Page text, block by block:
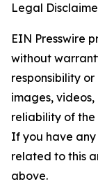
Legal
EIN Presswire
without
responsibility
images,
reliability of the
If you have any
related to this
above.